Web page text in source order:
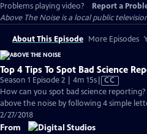
Problems playing video?
Report a
Above The Noiseis a local public
About This Episode More Episodes
Top 4 Tips To Spot Bad Science
Season 1 Episode 2 | 4m 15sVideo
has
Closed
CC
How can you spot bad science
above the noise by following 4 simple
2/27/2018
From